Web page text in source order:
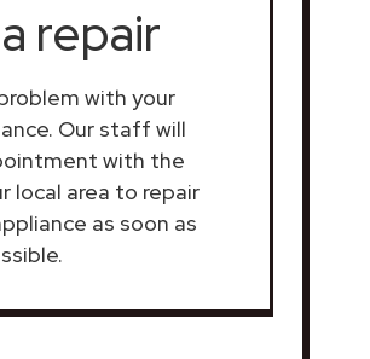
repair
with your
Our staff will
with the
local area to repair
as soon as